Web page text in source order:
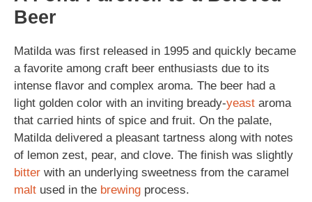
Beer
Matilda was first released in 1995 and quickly became
a favorite among craft beer enthusiasts due to its
intense flavor and complex aroma. The beer had a
light golden color with an inviting bready-yeast aroma
that carried hints of spice and fruit. On the palate,
Matilda delivered a pleasant tartness along with notes
of lemon zest, pear, and clove. The finish was slightly
bitter with an underlying sweetness from the caramel
malt used in the brewing process.